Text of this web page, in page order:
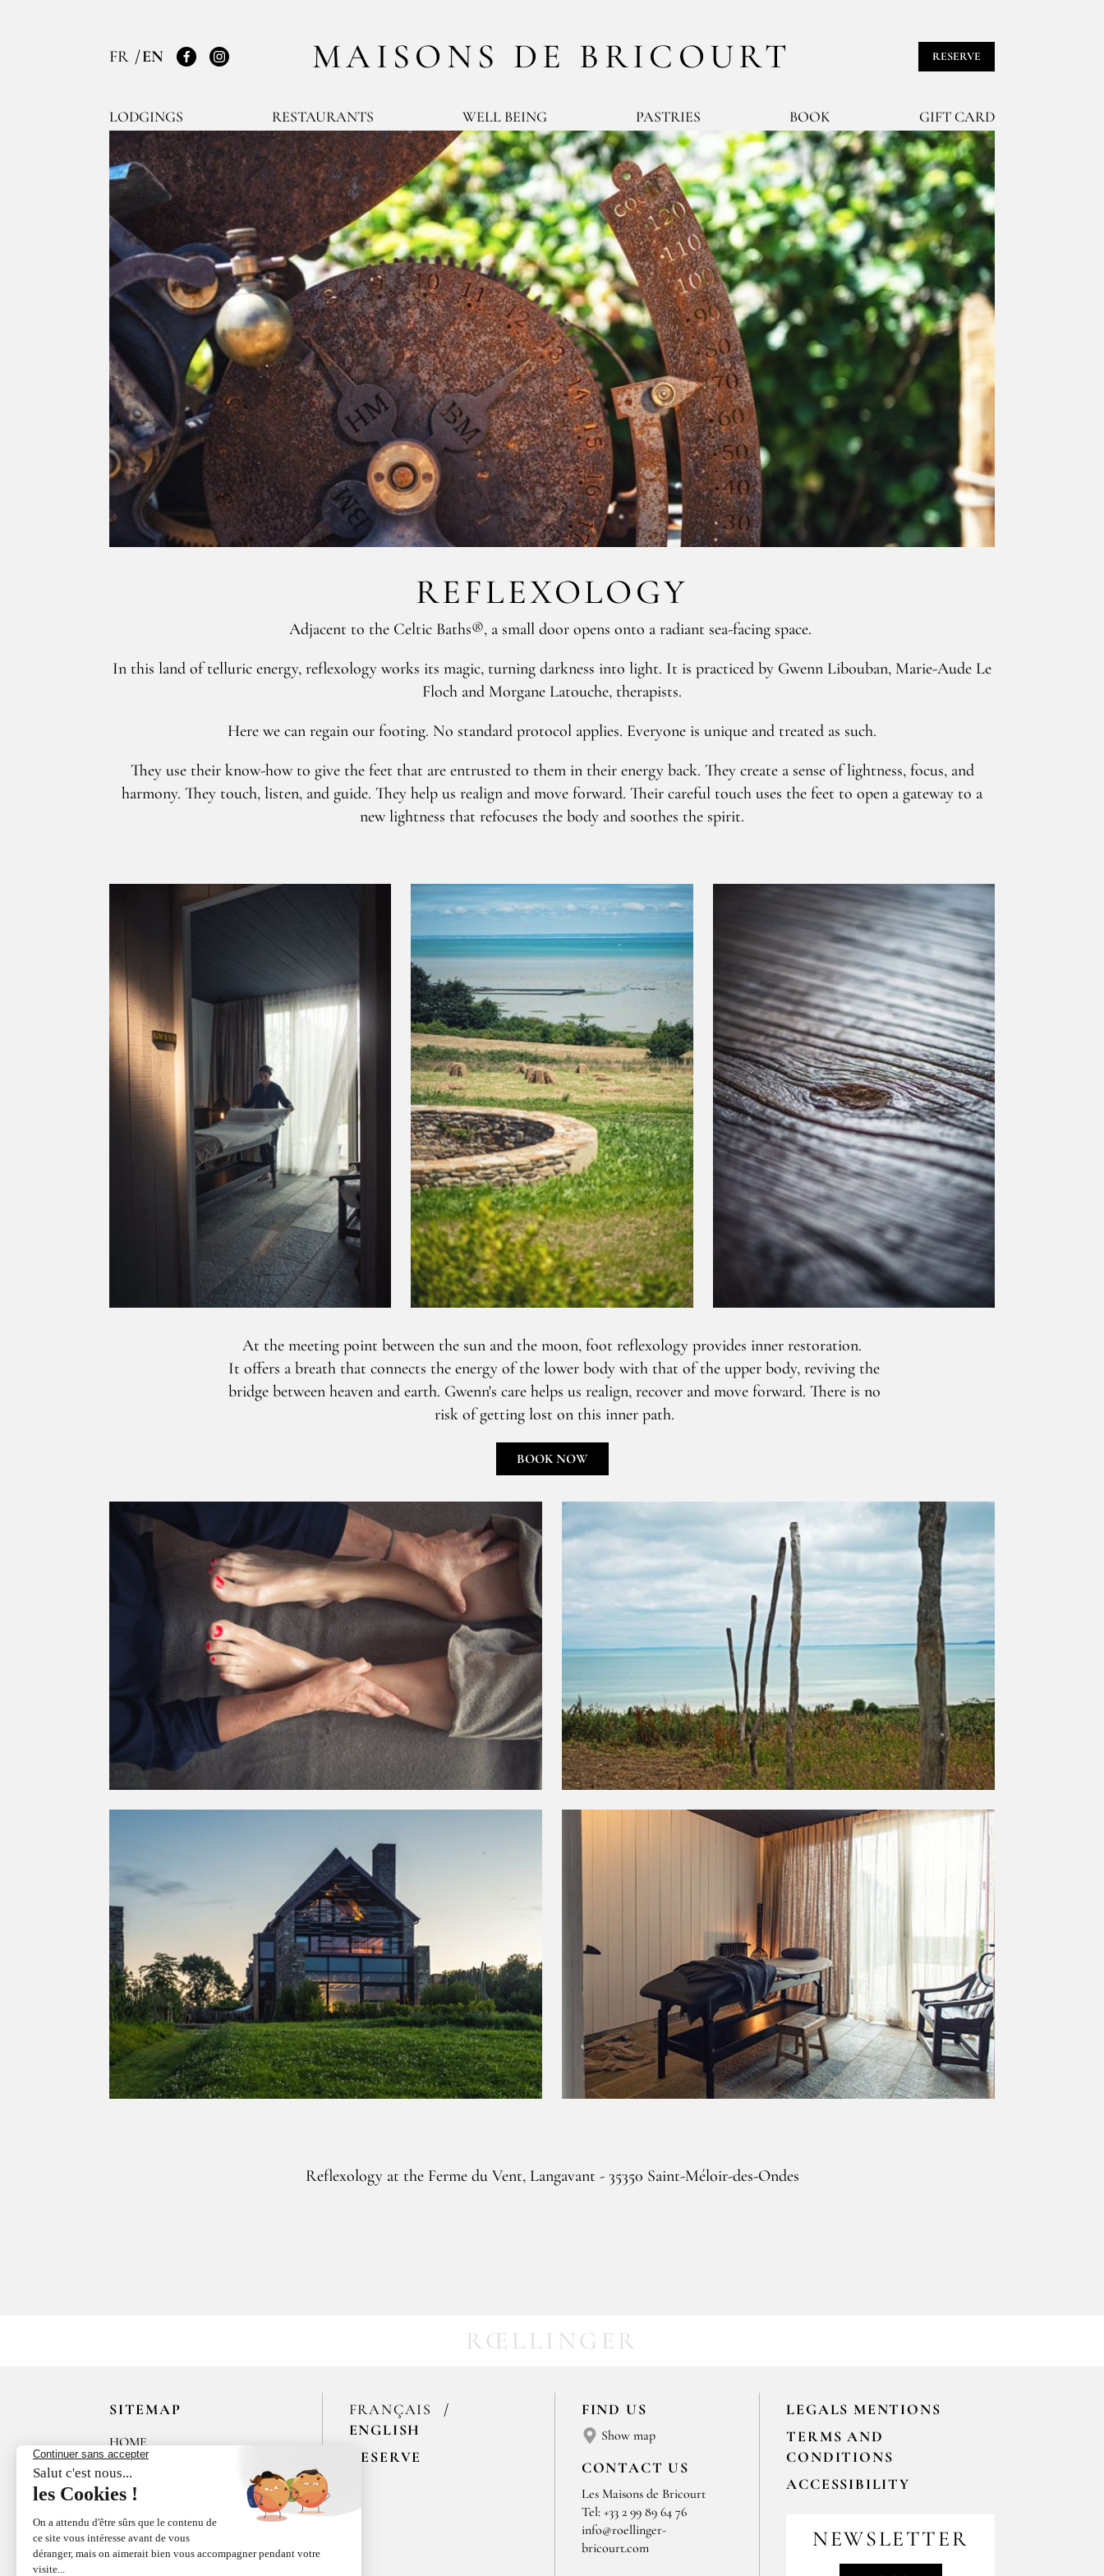
MAISONS DE BRICOURT
FR EN
FacebookInstagram
RESERVE
LODGINGS RESTAURANTS WELL BEING PASTRIES BOOK GIFT CARD
REFLEXOLOGY
Adjacent to the Celtic Baths®, a small door opens onto a radiant sea-facing space.
In this land of telluric energy, reflexology works its magic, turning darkness into light. It is practiced by Gwenn Libouban, Marie-Aude Le
Floch and Morgane Latouche, therapists.
Here we can regain our footing. No standard protocol applies. Everyone is unique and treated as such.
They use their know-how to give the feet that are entrusted to them in their energy back. They create a sense of lightness, focus, and
harmony. They touch, listen, and guide. They help us realign and move forward. Their careful touch uses the feet to open a gateway to a
new lightness that refocuses the body and soothes the spirit.
At the meeting point between the sun and the moon, foot reflexology provides inner restoration.
It offers a breath that connects the energy of the lower body with that of the upper body, reviving the
bridge between heaven and earth. Gwenn's care helps us realign, recover and move forward. There is no
risk of getting lost on this inner path.
BOOK NOW
Reflexology at the Ferme du Vent, Langavant - 35350 Saint-Méloir-des-Ondes
RŒLLINGER
SITEMAP
HOME
LES MAISONS DE BRICOURT
RECRUITMENT
ÉPICES RŒLLINGER
FRANÇAIS
ENGLISH
RESERVE
FIND US
Show map
CONTACT US
Les Maisons de Bricourt
Tel: +33 2 99 89 64 76
info@roellinger-
bricourt.com
LEGALS MENTIONS
TERMS AND
CONDITIONS
ACCESSIBILITY
NEWSLETTER